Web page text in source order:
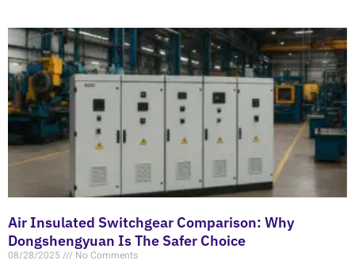
Air Insulated Switchgear Comparison: Why
Dongshengyuan Is The Safer Choice
08/28/2025 No Comments